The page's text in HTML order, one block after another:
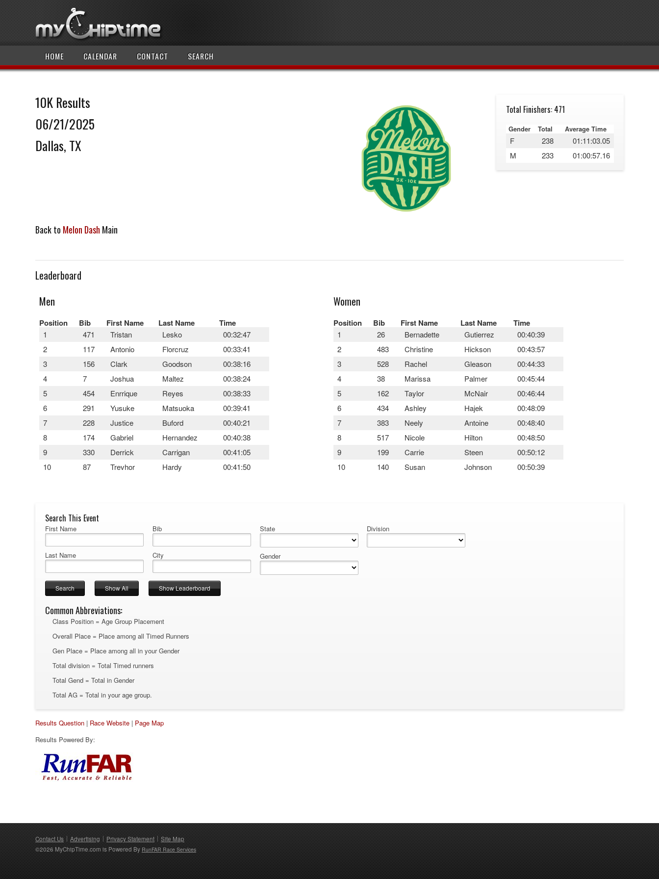
HOME CALENDAR CONTACT SEARCH
10K Results
06/21/2025
Dallas, TX
Total Finishers: 471
Gender Total Average Time
F 238
01:11:03.05
M
233 01:00:57.16
Back to Melon Dash Main
Leaderboard
Men
Position Bib First Name Last Name Time
1 471 Tristan Lesko
00:32:47
2
117 Antonio Florcruz
00:33:41
3
156 Clark Goodson
00:38:16
4
7 Joshua Maltez
00:38:24
5
454 Enrrique Reyes
00:38:33
6
291 Yusuke Matsuoka
00:39:41
7
228 Justice Buford
00:40:21
8
174 Gabriel Hernandez
00:40:38
9
330 Derrick Carrigan
00:41:05
10
87 Trevhor Hardy 00:41:50
Women
Position Bib First Name Last Name Time
1 26 Bernadette Gutierrez
00:40:39
2
483 Christine Hickson
00:43:57
3
528 Rachel Gleason
00:44:33
4
38 Marissa Palmer
00:45:44
5
162 Taylor McNair
00:46:44
6
434 Ashley Hajek
00:48:09
7
383 Neely Antoine
00:48:40
8
517 Nicole Hilton
00:48:50
9
199 Carrie Steen
00:50:12
10
140 Susan Johnson 00:50:39
Search This Event
First Name
Last Name
Bib
City
State
Gender
Division
Common Abbreviations:
Class Position = Age Group Placement
Overall Place = Place among all Timed Runners
Gen Place = Place among all in your Gender
Total division = Total Timed runners
Total Gend = Total in Gender
Total AG = Total in your age group.
Results Question | Race Website | Page Map
Results Powered By:
Contact Us Advertising Privacy Statement
Site Map
©2026 MyChipTime.com is Powered By RunFAR Race Services